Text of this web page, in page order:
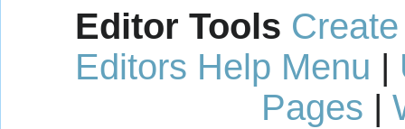
Editor Tools
Editors Help Menu |
Pages |